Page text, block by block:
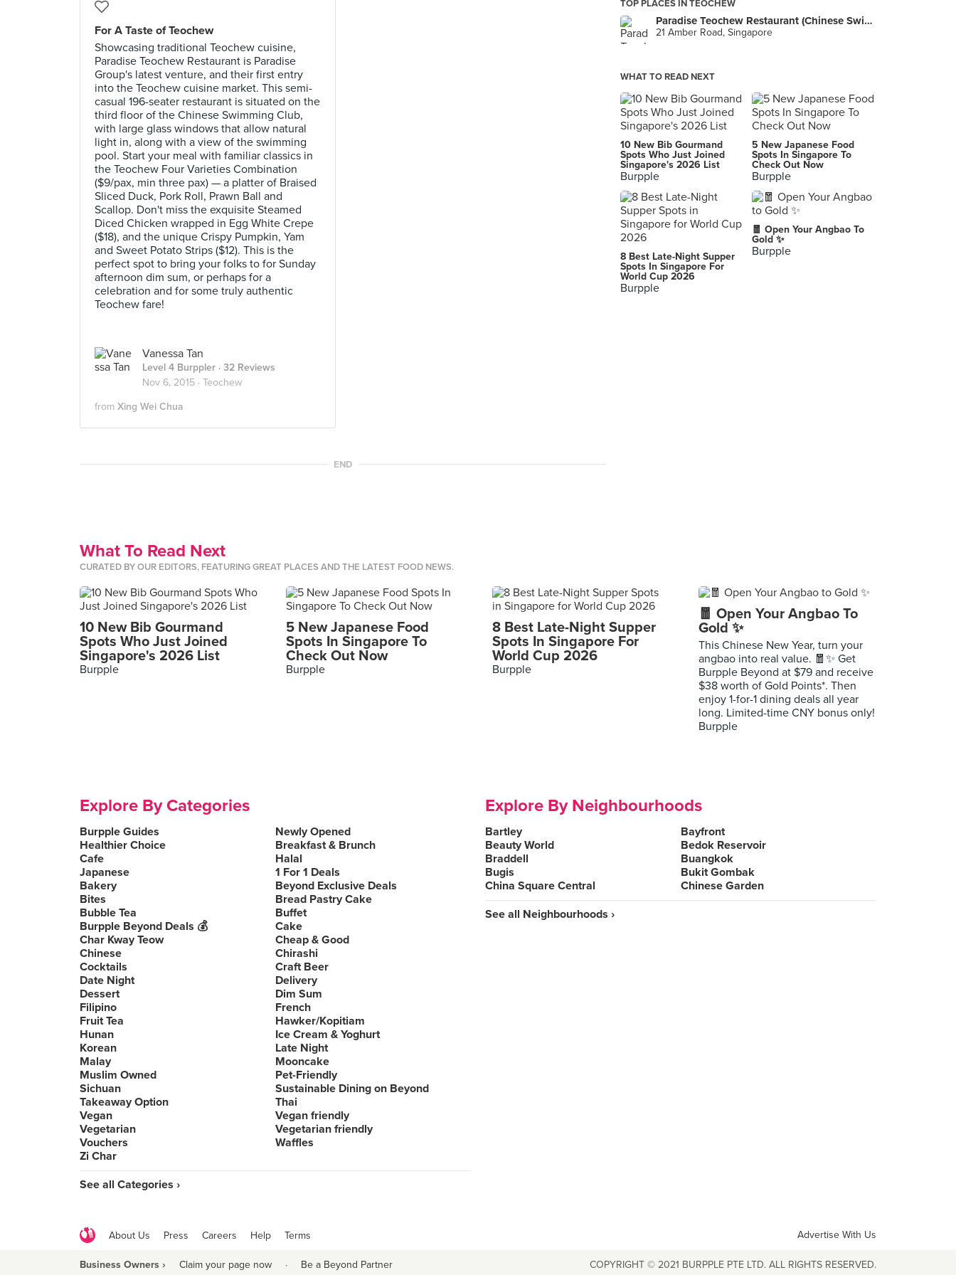
For A Taste of Teochew
Showcasing traditional Teochew cuisine,
Paradise Teochew Restaurant is Paradise
Group's latest venture, and their first entry
into the Teochew cuisine market. This semi-
casual 196-seater restaurant is situated on the
third floor of the Chinese Swimming Club,
with large glass windows that allow natural
light in, along with a view of the swimming
pool. Start your meal with familiar classics in
the Teochew Four Varieties Combination
($9/pax, min three pax) — a platter of Braised
Sliced Duck, Pork Roll, Prawn Ball and
Scallop. Don't miss the exquisite Steamed
Diced Chicken wrapped in Egg White Crepe
($18), and the unique Crispy Pumpkin, Yam
and Sweet Potato Strips ($12). This is the
perfect spot to bring your folks to for Sunday
afternoon dim sum, or perhaps for a
celebration and for some truly authentic
Teochew fare!
Vanessa Tan
Level 4 Burppler · 32 Reviews
Nov 6, 2015 · Teochew
from Xing Wei Chua
END
TOP PLACES IN TEOCHEW
Paradise Teochew Restaurant (Chinese Swimming Club)
21 Amber Road, Singapore
WHAT TO READ NEXT
10 New Bib Gourmand
Spots Who Just Joined
Singapore's 2026 List
Burpple
5 New Japanese Food
Spots In Singapore To
Check Out Now
Burpple
8 Best Late-Night Supper
Spots In Singapore For
World Cup 2026
Burpple
🧧 Open Your Angbao To
Gold ✨
Burpple
What To Read Next
CURATED BY OUR EDITORS, FEATURING GREAT PLACES AND THE LATEST FOOD NEWS.
10 New Bib Gourmand
Spots Who Just Joined
Singapore's 2026 List
Burpple
5 New Japanese Food
Spots In Singapore To
Check Out Now
Burpple
8 Best Late-Night Supper
Spots In Singapore For
World Cup 2026
Burpple
🧧 Open Your Angbao To
Gold ✨
This Chinese New Year, turn your
angbao into real value. 🧧✨ Get
Burpple Beyond at $79 and receive
$38 worth of Gold Points*. Then
enjoy 1-for-1 dining deals all year
long. Limited-time CNY bonus only!
Burpple
Explore By Categories
Burpple Guides
Newly Opened
Healthier Choice
Breakfast & Brunch
Cafe
Halal
Japanese
1 For 1 Deals
Bakery
Beyond Exclusive Deals
Bites
Bread Pastry Cake
Bubble Tea
Buffet
Burpple Beyond Deals 💰
Cake
Char Kway Teow
Cheap & Good
Chinese
Chirashi
Cocktails
Craft Beer
Date Night
Delivery
Dessert
Dim Sum
Filipino
French
Fruit Tea
Hawker/Kopitiam
Hunan
Ice Cream & Yoghurt
Korean
Late Night
Malay
Mooncake
Muslim Owned
Pet-Friendly
Sichuan
Sustainable Dining on Beyond
Takeaway Option
Thai
Vegan
Vegan friendly
Vegetarian
Vegetarian friendly
Vouchers
Waffles
Zi Char
See all Categories ›
Explore By Neighbourhoods
Bartley
Bayfront
Beauty World
Bedok Reservoir
Braddell
Buangkok
Bugis
Bukit Gombak
China Square Central
Chinese Garden
See all Neighbourhoods ›
About Us Press Careers Help Terms Advertise With Us
Business Owners › Claim your page now · Be a Beyond Partner COPYRIGHT © 2021 BURPPLE PTE LTD. ALL RIGHTS RESERVED.